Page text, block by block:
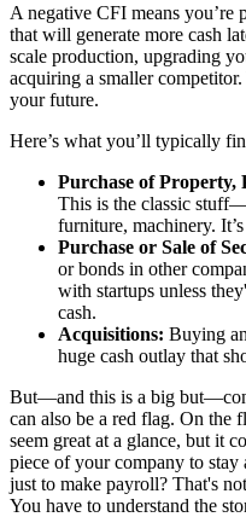
A negative CFI means you’re
that will generate more cash
scale production, upgrading
acquiring a smaller
your future.
Here’s what you’ll typically
Purchase of
This is the classic
furniture, machinery.
Purchase or Sale of
or bonds in other
with startups unless
cash.
Acquisitions: Buying
huge cash outlay that
But—and this is a big
can also be a red flag. On the
seem great at a glance, but it
piece of your company to
just to make payroll? That's
You have to understand the